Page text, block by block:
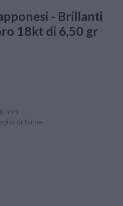
- Brillanti
18kt di 6,50 gr
mm
brillante